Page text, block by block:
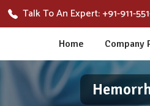
Talk To An Expert:+91-911-
Home Company